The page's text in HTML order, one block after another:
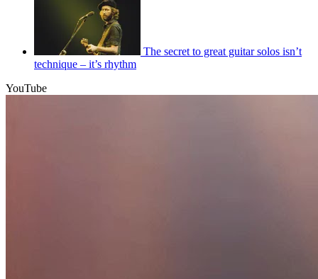
The secret to great guitar solos isn’t
technique – it’s rhythm
YouTube